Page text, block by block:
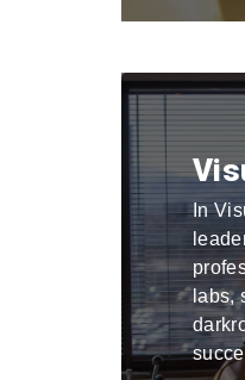
In
labs,